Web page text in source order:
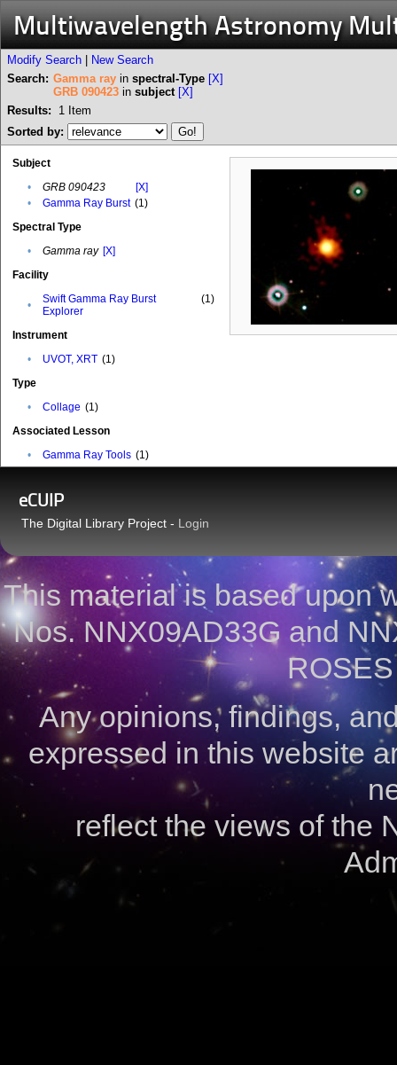
Multiwavelength Astronomy
Modify Search
New Search
Search: Gamma ray in spectral-Type [X]
GRB 090423 in subject [X]
Results:
1 Item
Sorted by:
Subject
•
GRB 090423
[X]
•
Gamma Ray Burst (1)
Spectral Type
•
Gamma ray [X]
Facility
•
Swift Gamma Ray Burst
Explorer
(1)
Instrument
•
UVOT, XRT (1)
Type
•
Collage (1)
Associated Lesson
•
Gamma Ray Tools (1)
eCUIP
The Digital Library Project - Login
This material is based upon
Nos. NNX09AD33G and
Any opinions, findings,
expressed in this website
reflect the views of the